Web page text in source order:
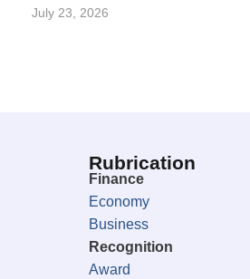
July 23, 2026
Rubrication
Finance
Economy
Business
Recognition
Award